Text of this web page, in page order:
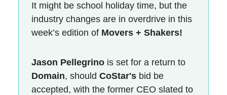
It might be school holiday time, but the
industry changes are in overdrive in this
week’s edition of Movers + Shakers!
Jason Pellegrino is set for a return to
Domain, should CoStar's bid be
accepted, with the former CEO slated to